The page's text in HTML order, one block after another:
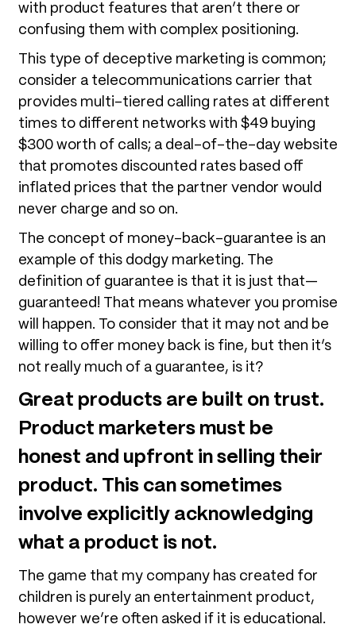
with product features that aren’t there or
confusing them with complex positioning.
This type of deceptive marketing is common;
consider a telecommunications carrier that
provides multi-tiered calling rates at different
times to different networks with $49 buying
$300 worth of calls; a deal-of-the-day website
that promotes discounted rates based off
inflated prices that the partner vendor would
never charge and so on.
The concept of money-back-guarantee is an
example of this dodgy marketing. The
definition of guarantee is that it is just that—
guaranteed! That means whatever you promise
will happen. To consider that it may not and be
willing to offer money back is fine, but then it’s
not really much of a guarantee, is it?
Great products are built on trust.
Product marketers must be
honest and upfront in selling their
product. This can sometimes
involve explicitly acknowledging
what a product is not.
The game that my company has created for
children is purely an entertainment product,
however we’re often asked if it is educational.